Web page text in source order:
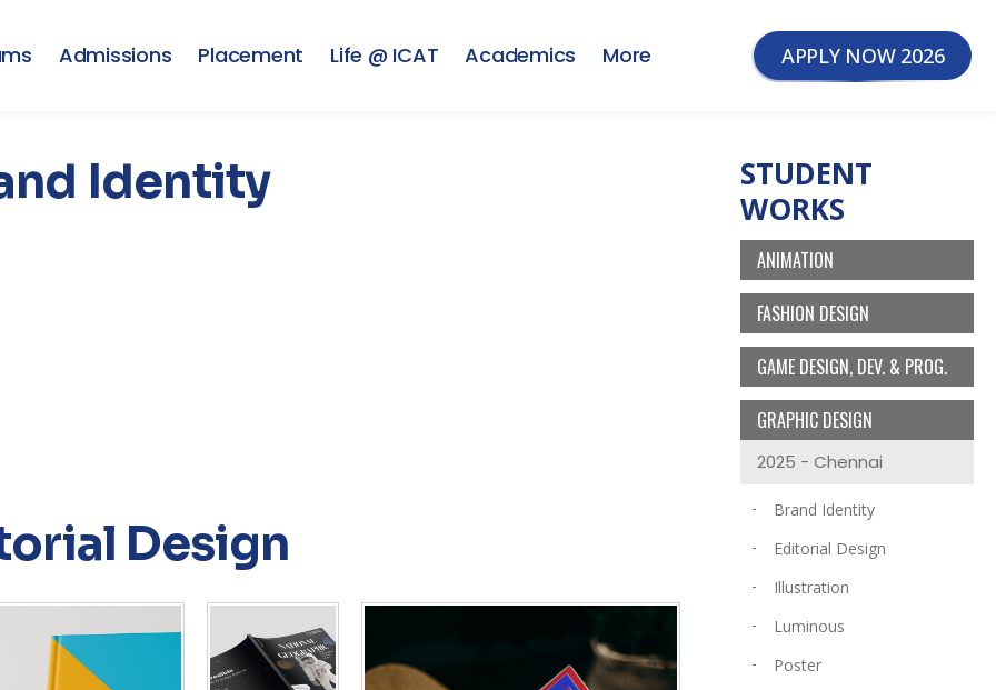
Admissions Placement Life @ ICAT Academics More APPLY NOW 2026
Identity
Design
STUDENT
WORKS
ANIMATION
FASHION DESIGN
GAME DESIGN, DEV. & PROG.
GRAPHIC DESIGN
2025 - Chennai
Brand Identity
Editorial Design
Illustration
Luminous
Poster